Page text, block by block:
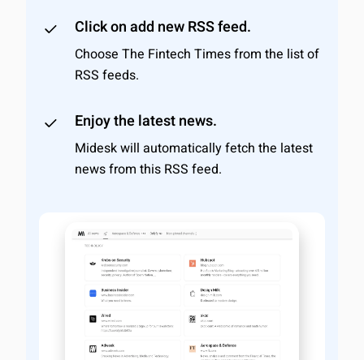
Click on add new RSS feed.
Choose The Fintech Times from the list of
RSS feeds.
Enjoy the latest news.
Midesk will automatically fetch the latest
news from this RSS feed.